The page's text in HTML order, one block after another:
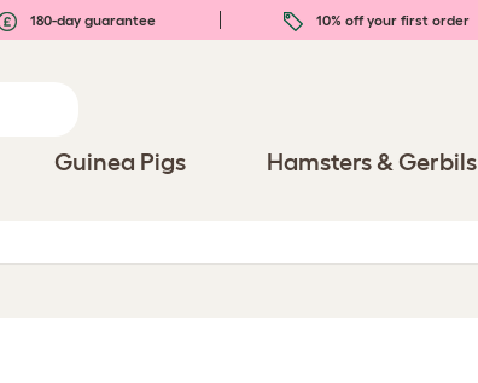
180-day guarantee 10% off your first order
Guinea Pigs Hamsters & Gerbils